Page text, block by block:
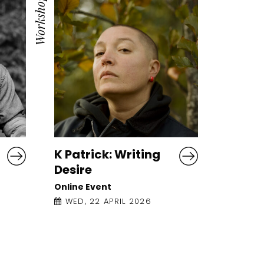
Workshop
K Patrick: Writing
Desire
Online Event
WED, 22 APRIL 2026